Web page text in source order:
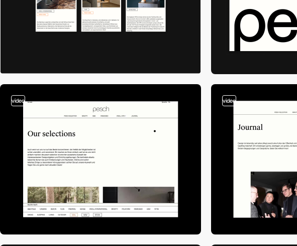
video video